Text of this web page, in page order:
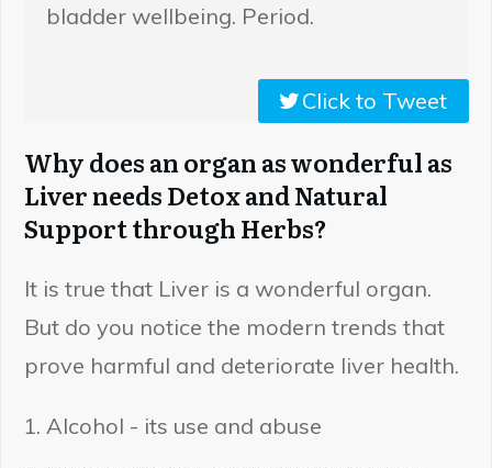
bladder wellbeing. Period.
Click to Tweet
Why does an organ as wonderful as
Liver needs Detox and Natural
Support through Herbs?
It is true that Liver is a wonderful organ.
But do you notice the modern trends that
prove harmful and deteriorate liver health.
Alcohol - its use and abuse